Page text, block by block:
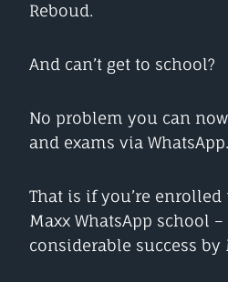
Reboud.
And can’t get to school?
No problem you can
and exams via WhatsApp.
That is if you’re enrolled
Maxx WhatsApp school
considerable success